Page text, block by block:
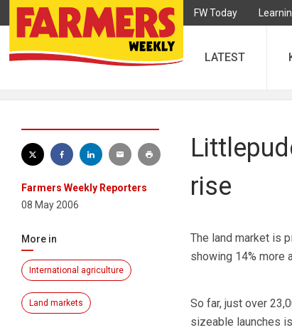
FW Today
LATEST
Farmers Weekly Reporters
08 May 2006
More in
International agriculture
Land markets
rise
The land market is
showing 14% more
So far, just over
sizeable launches